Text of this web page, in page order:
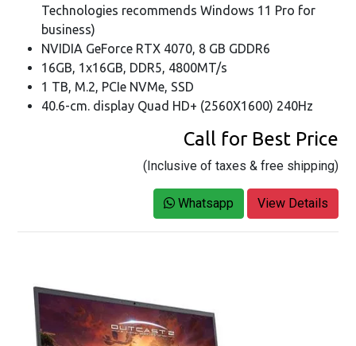
Technologies recommends Windows 11 Pro for
business)
NVIDIA GeForce RTX 4070, 8 GB GDDR6
16GB, 1x16GB, DDR5, 4800MT/s
1 TB, M.2, PCIe NVMe, SSD
40.6-cm. display Quad HD+ (2560X1600) 240Hz
Call for Best Price
(Inclusive of taxes & free shipping)
Whatsapp View Details